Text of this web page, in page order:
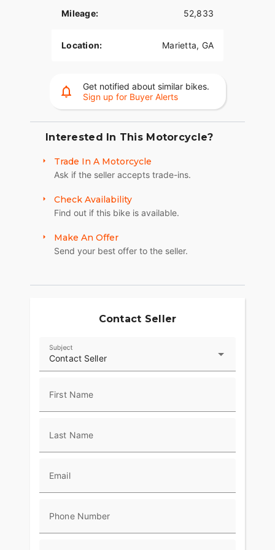
details, mileage, pricing, and available upgrades.
Mileage: 52,833
Location: Marietta, GA
Get notified about similar bikes.
Sign up for Buyer Alerts
Interested In This Motorcycle?
Trade In A Motorcycle
Ask if the seller accepts trade-ins.
Check Availability
Find out if this bike is available.
Make An Offer
Send your best offer to the seller.
Contact Seller
Contact Seller
Subject
First Name
Last Name
Email
Phone Number